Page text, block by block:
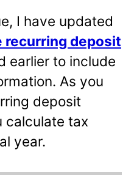
I have updated
recurring deposit
earlier to include
As you
deposit
calculate tax
year.